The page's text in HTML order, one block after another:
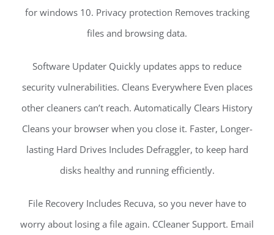
for windows 10. Privacy protection Removes tracking
files and browsing data.
Software Updater Quickly updates apps to reduce
security vulnerabilities. Cleans Everywhere Even places
other cleaners can’t reach. Automatically Clears History
Cleans your browser when you close it. Faster, Longer-
lasting Hard Drives Includes Defraggler, to keep hard
disks healthy and running efficiently.
File Recovery Includes Recuva, so you never have to
worry about losing a file again. CCleaner Support. Email